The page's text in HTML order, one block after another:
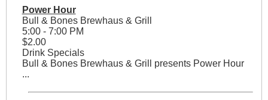
Power Hour
Bull & Bones Brewhaus & Grill
5:00 - 7:00 PM
$2.00
Drink Specials
Bull & Bones Brewhaus & Grill presents Power Hour
...